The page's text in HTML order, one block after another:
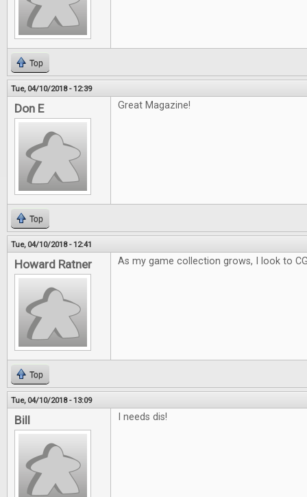
Top
Tue, 04/10/2018 - 12:39
Don E Great Magazine!
Top
Tue, 04/10/2018 - 12:41
Howard Ratner As my game collection grows, I look to
Top
Tue, 04/10/2018 - 13:09
Bill I needs dis!